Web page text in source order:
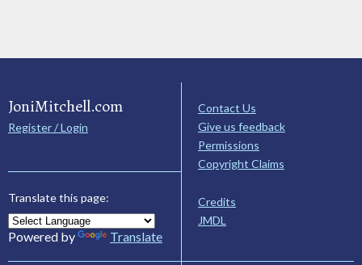
JoniMitchell.com
Register / Login
Translate this page:
Powered by Translate
Contact Us
Give us feedback
Permissions
Copyright Claims
Credits
JMDL